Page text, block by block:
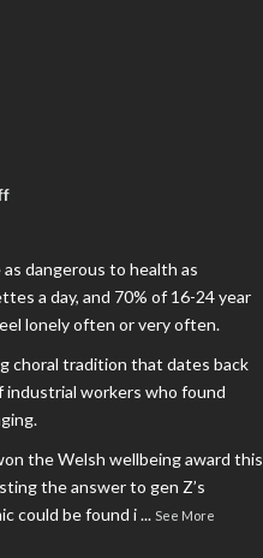
dangerous to health as
a day, and 70% of 16-24 year
lonely often or very often.
choral tradition that dates back
industrial workers who found
the Welsh wellbeing award this
the answer to gen Z’s
could be found i... See More